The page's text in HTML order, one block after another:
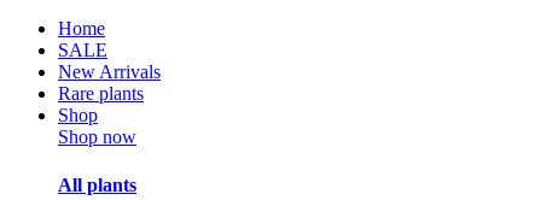
Home
SALE
New Arrivals
Rare plants
Shop
Shop now
All plants